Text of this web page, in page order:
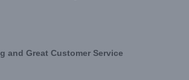
and Great Customer Service